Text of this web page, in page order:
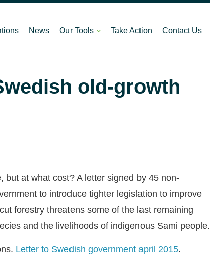
News Our Tools Take Action Contact Us
old-growth
at what cost? A letter signed by 45 non-
to introduce tighter legislation to improve
forestry threatens some of the last remaining
and the livelihoods of indigenous Sami people.
Letter to Swedish government april 2015.